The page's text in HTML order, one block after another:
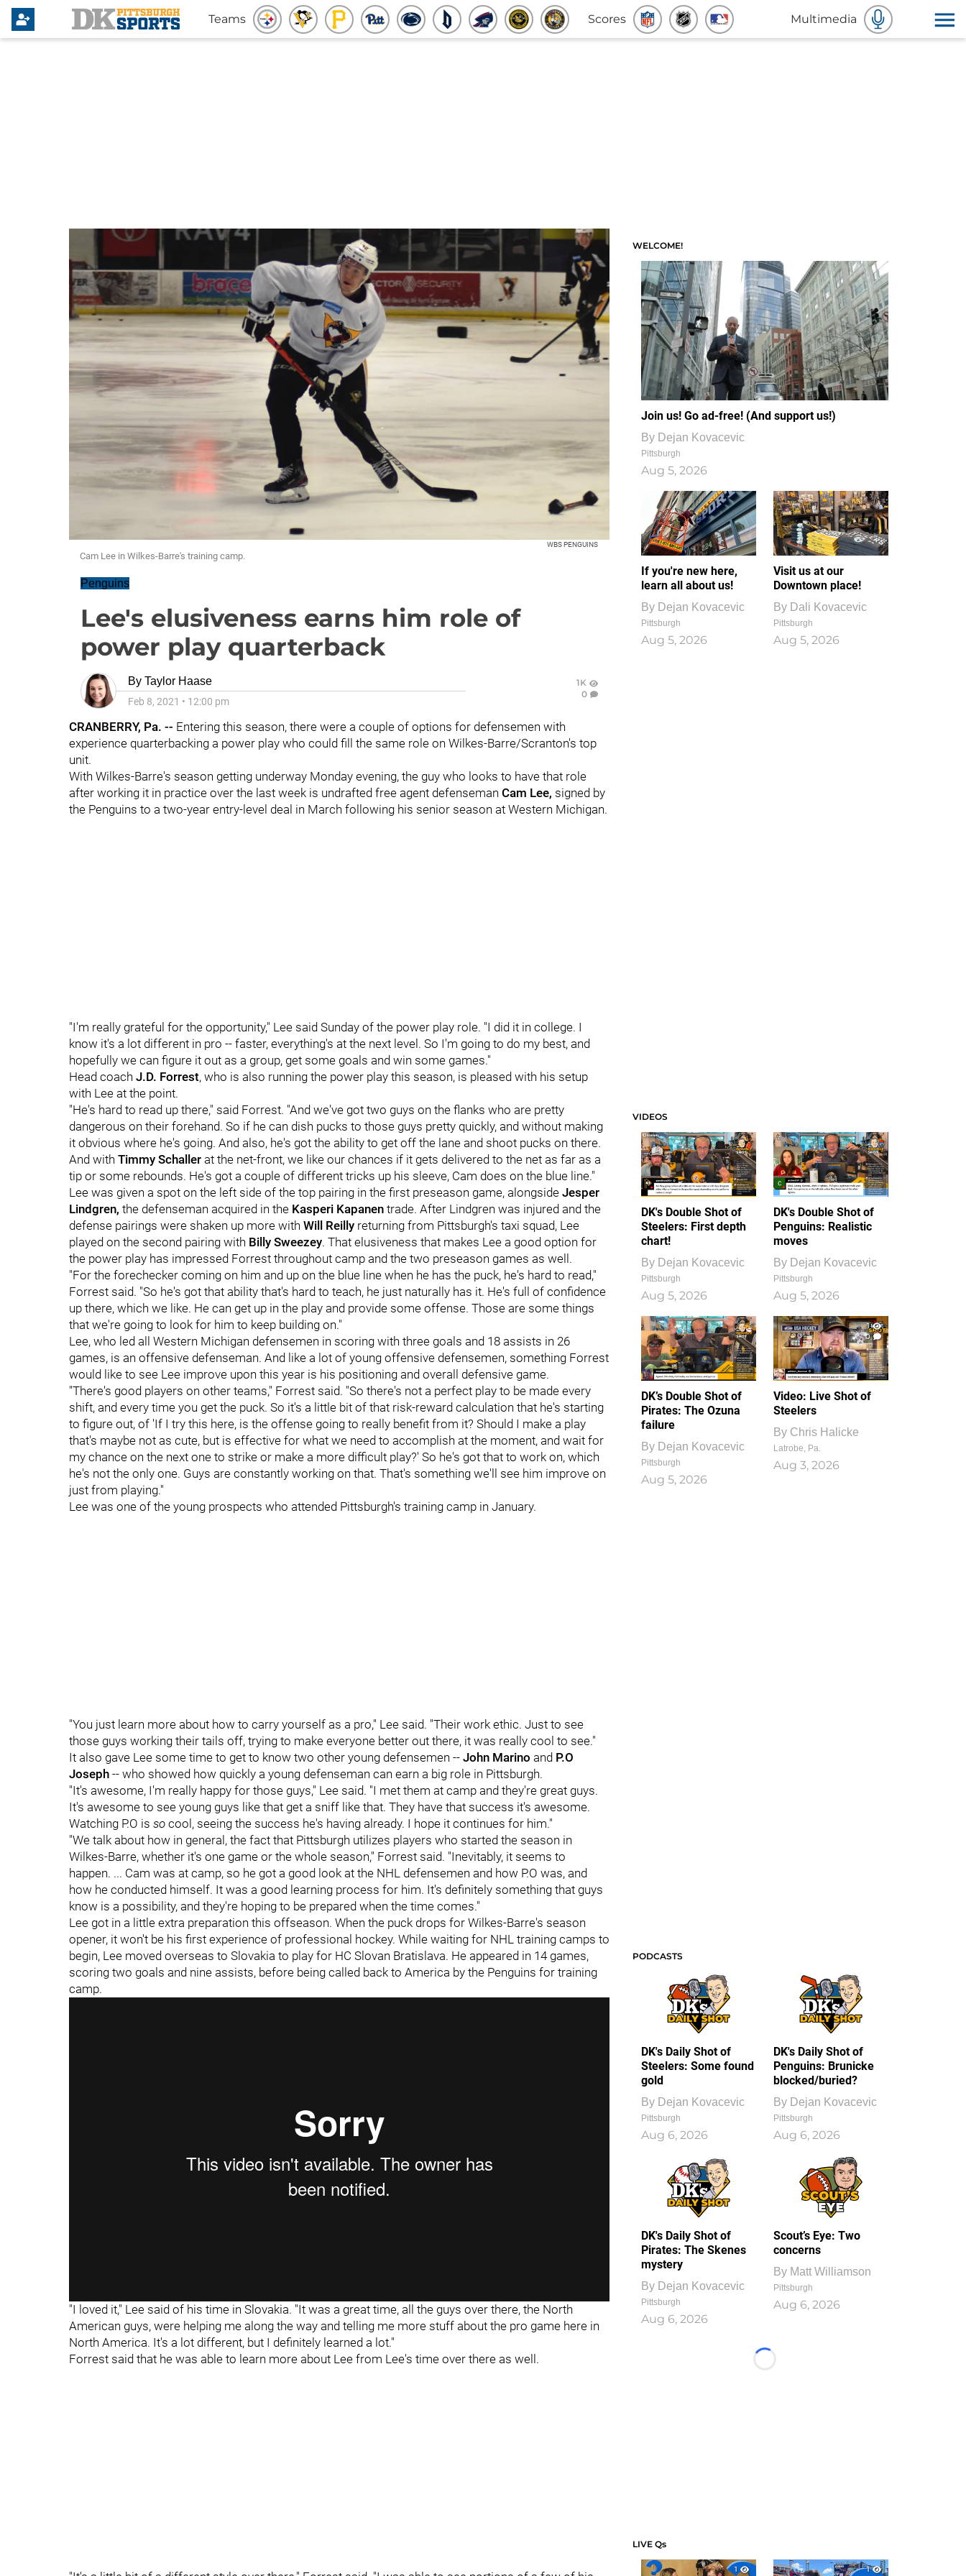
Teams Scores Multimedia
WBS PENGUINS
Cam Lee in Wilkes-Barre's training camp.
Penguins
Lee's elusiveness earns him role of
power play quarterback
By Taylor Haase
Feb 8, 2021 • 12:00 pm
1K
0
CRANBERRY, Pa. -- Entering this season, there were a couple of options for defensemen with
experience quarterbacking a power play who could fill the same role on Wilkes-Barre/Scranton's top
unit.
With Wilkes-Barre's season getting underway Monday evening, the guy who looks to have that role
after working it in practice over the last week is undrafted free agent defenseman Cam Lee, signed by
the Penguins to a two-year entry-level deal in March following his senior season at Western Michigan.
"I'm really grateful for the opportunity," Lee said Sunday of the power play role. "I did it in college. I
know it's a lot different in pro -- faster, everything's at the next level. So I'm going to do my best, and
hopefully we can figure it out as a group, get some goals and win some games."
Head coach J.D. Forrest, who is also running the power play this season, is pleased with his setup
with Lee at the point.
"He's hard to read up there," said Forrest. "And we've got two guys on the flanks who are pretty
dangerous on their forehand. So if he can dish pucks to those guys pretty quickly, and without making
it obvious where he's going. And also, he's got the ability to get off the lane and shoot pucks on there.
And with Timmy Schaller at the net-front, we like our chances if it gets delivered to the net as far as a
tip or some rebounds. He's got a couple of different tricks up his sleeve, Cam does on the blue line."
Lee was given a spot on the left side of the top pairing in the first preseason game, alongside Jesper
Lindgren, the defenseman acquired in the Kasperi Kapanen trade. After Lindgren was injured and the
defense pairings were shaken up more with Will Reilly returning from Pittsburgh's taxi squad, Lee
played on the second pairing with Billy Sweezey. That elusiveness that makes Lee a good option for
the power play has impressed Forrest throughout camp and the two preseason games as well.
"For the forechecker coming on him and up on the blue line when he has the puck, he's hard to read,"
Forrest said. "So he's got that ability that's hard to teach, he just naturally has it. He's full of confidence
up there, which we like. He can get up in the play and provide some offense. Those are some things
that we're going to look for him to keep building on."
Lee, who led all Western Michigan defensemen in scoring with three goals and 18 assists in 26
games, is an offensive defenseman. And like a lot of young offensive defensemen, something Forrest
would like to see Lee improve upon this year is his positioning and overall defensive game.
"There's good players on other teams," Forrest said. "So there's not a perfect play to be made every
shift, and every time you get the puck. So it's a little bit of that risk-reward calculation that he's starting
to figure out, of 'If I try this here, is the offense going to really benefit from it? Should I make a play
that's maybe not as cute, but is effective for what we need to accomplish at the moment, and wait for
my chance on the next one to strike or make a more difficult play?' So he's got that to work on, which
he's not the only one. Guys are constantly working on that. That's something we'll see him improve on
just from playing."
Lee was one of the young prospects who attended Pittsburgh's training camp in January.
"You just learn more about how to carry yourself as a pro," Lee said. "Their work ethic. Just to see
those guys working their tails off, trying to make everyone better out there, it was really cool to see."
It also gave Lee some time to get to know two other young defensemen -- John Marino and P.O
Joseph -- who showed how quickly a young defenseman can earn a big role in Pittsburgh.
"It's awesome, I'm really happy for those guys," Lee said. "I met them at camp and they're great guys.
It's awesome to see young guys like that get a sniff like that. They have that success it's awesome.
Watching P.O is so cool, seeing the success he's having already. I hope it continues for him."
"We talk about how in general, the fact that Pittsburgh utilizes players who started the season in
Wilkes-Barre, whether it's one game or the whole season," Forrest said. "Inevitably, it seems to
happen. ... Cam was at camp, so he got a good look at the NHL defensemen and how P.O was, and
how he conducted himself. It was a good learning process for him. It's definitely something that guys
know is a possibility, and they're hoping to be prepared when the time comes."
Lee got in a little extra preparation this offseason. When the puck drops for Wilkes-Barre's season
opener, it won't be his first experience of professional hockey. While waiting for NHL training camps to
begin, Lee moved overseas to Slovakia to play for HC Slovan Bratislava. He appeared in 14 games,
scoring two goals and nine assists, before being called back to America by the Penguins for training
camp.
"I loved it," Lee said of his time in Slovakia. "It was a great time, all the guys over there, the North
American guys, were helping me along the way and telling me more stuff about the pro game here in
North America. It's a lot different, but I definitely learned a lot."
Forrest said that he was able to learn more about Lee from Lee's time over there as well.
WELCOME!
Join us! Go ad-free! (And support us!)
By Dejan Kovacevic
Pittsburgh
Aug 5, 2026
If you're new here,
learn all about us!
By Dejan Kovacevic
Pittsburgh
Aug 5, 2026
Visit us at our
Downtown place!
By Dali Kovacevic
Pittsburgh
Aug 5, 2026
VIDEOS
DK's Double Shot of
Steelers: First depth
chart!
By Dejan Kovacevic
Pittsburgh
Aug 5, 2026
DK's Double Shot of
Penguins: Realistic
moves
By Dejan Kovacevic
Pittsburgh
Aug 5, 2026
DK’s Double Shot of
Pirates: The Ozuna
failure
By Dejan Kovacevic
Pittsburgh
Aug 5, 2026
1
0
Video: Live Shot of
Steelers
By Chris Halicke
Latrobe, Pa.
Aug 3, 2026
PODCASTS
DK's Daily Shot of
Steelers: Some found
gold
By Dejan Kovacevic
Pittsburgh
Aug 6, 2026
DK's Daily Shot of
Penguins: Brunicke
blocked/buried?
By Dejan Kovacevic
Pittsburgh
Aug 6, 2026
DK's Daily Shot of
Pirates: The Skenes
mystery
By Dejan Kovacevic
Pittsburgh
Aug 6, 2026
Scout’s Eye: Two
concerns
By Matt Williamson
Pittsburgh
Aug 6, 2026
Loading...
LIVE Qs
1
1